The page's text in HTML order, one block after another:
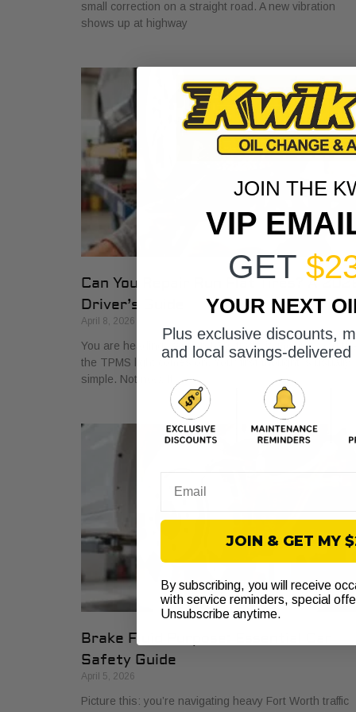
small correction on a straight road. A new vibration
shows up at highway
Can You Repair Run Flat Tires? A
Driver’s Guide
April 8, 2026
You are heading west on I-30, traffic is moving, and
the TPMS light comes on. Your first thought is usually
simple. Not now. If
Brake Fluid Purpose: Essential Car
Safety Guide
April 5, 2026
Picture this: you’re navigating heavy Fort Worth traffic
JOIN THE
VIP
GET
YOUR NEXT
Plus exclusive discounts,
and local savings-
JOIN & GET MY
By subscribing, you will receive
with service reminders, special
Unsubscribe anytime.